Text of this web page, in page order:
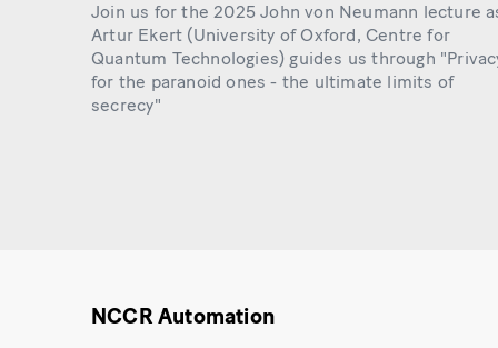
Join us for the 2025 John von Neumann lecture
Artur Ekert (University of Oxford, Centre for
Quantum Technologies) guides us through
for the paranoid ones - the ultimate limits of
secrecy"
NCCR Automation